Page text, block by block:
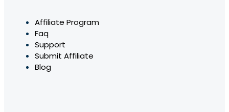
Affiliate Program
Faq
Support
Submit Affiliate
Blog